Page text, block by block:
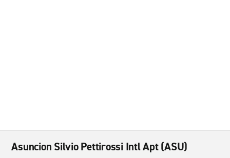
Asuncion Silvio Pettirossi Intl Apt (ASU)